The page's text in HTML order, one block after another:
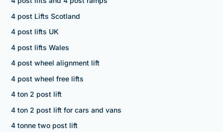
4 post Lifts Scotland
4 post lifts UK
4 post lifts Wales
4 post wheel alignment lift
4 post wheel free lifts
4 ton 2 post lift
4 ton 2 post lift for cars and vans
4 tonne two post lift